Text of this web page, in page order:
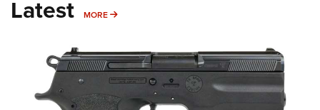
Latest MORE MORE